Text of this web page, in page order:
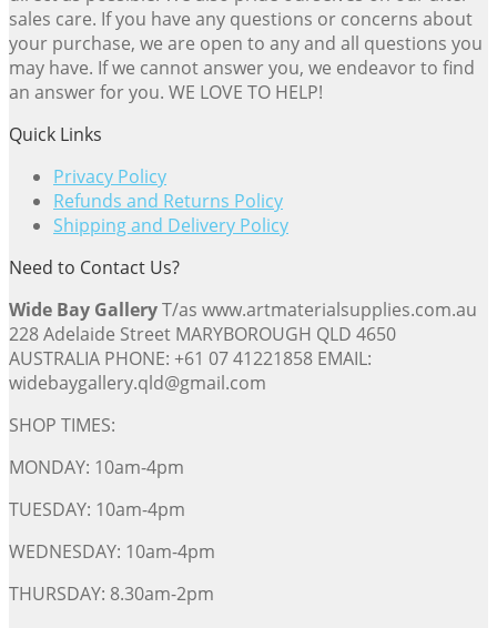
sales care. If you have any questions or concerns about
your purchase, we are open to any and all questions you
may have. If we cannot answer you, we endeavor to find
an answer for you. WE LOVE TO HELP!
Quick Links
Privacy Policy
Refunds and Returns Policy
Shipping and Delivery Policy
Need to Contact Us?
Wide Bay GalleryT/as www.artmaterialsupplies.com.au
228 Adelaide Street MARYBOROUGH QLD 4650
AUSTRALIA PHONE: +61 07 41221858 EMAIL:
widebaygallery.qld@gmail.com
SHOP TIMES:
MONDAY: 10am-4pm
TUESDAY: 10am-4pm
WEDNESDAY: 10am-4pm
THURSDAY: 8.30am-2pm